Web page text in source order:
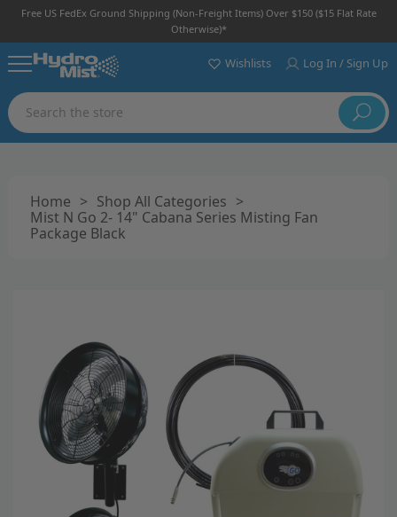
Free US FedEx Ground Shipping (non-Freight Items) Over $150 ($15 Flat Rate
Otherwise)*
Search
Wishlists Log In / Sign Up
Home > Shop All Categories >
Mist N Go 2- 14" Cabana Series Misting Fan
Package Black